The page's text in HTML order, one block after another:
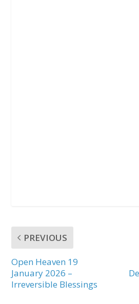
PREVIOUS
Open Heaven 19
January 2026 –
Irreversible Blessings